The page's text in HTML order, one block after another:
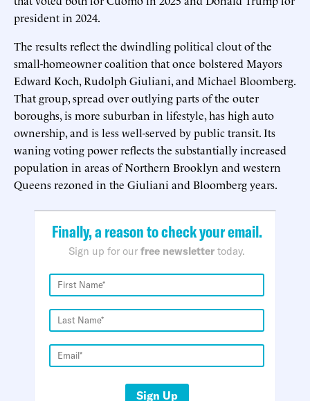
president in 2024.
The results reflect the dwindling political clout of the
small-homeowner coalition that once bolstered Mayors
Edward Koch, Rudolph Giuliani, and Michael Bloomberg.
That group, spread over outlying parts of the outer
boroughs, is more suburban in lifestyle, has high auto
ownership, and is less well-served by public transit. Its
waning voting power reflects the substantially increased
population in areas of Northern Brooklyn and western
Queens rezoned in the Giuliani and Bloomberg years.
Finally, a reason to check your email.
Sign up for our free newsletter today.
Sign Up